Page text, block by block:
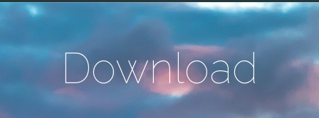
Download